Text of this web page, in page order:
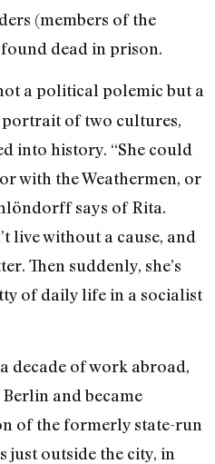
(members of the
dead in prison.
a political polemic but a
of two cultures,
into history. “She could
with the Weathermen, or
says of Rita.
live without a cause, and
Then suddenly, she’s
of daily life in a socialist
decade of work abroad,
and became
of the formerly state-run
just outside the city, in